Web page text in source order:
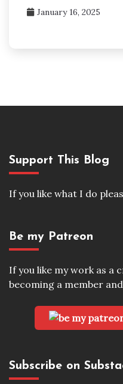
January 16, 2025
Support This Blog
If you like what I do
Be my Patreon
If you like my work as a
becoming a member
Subscribe on